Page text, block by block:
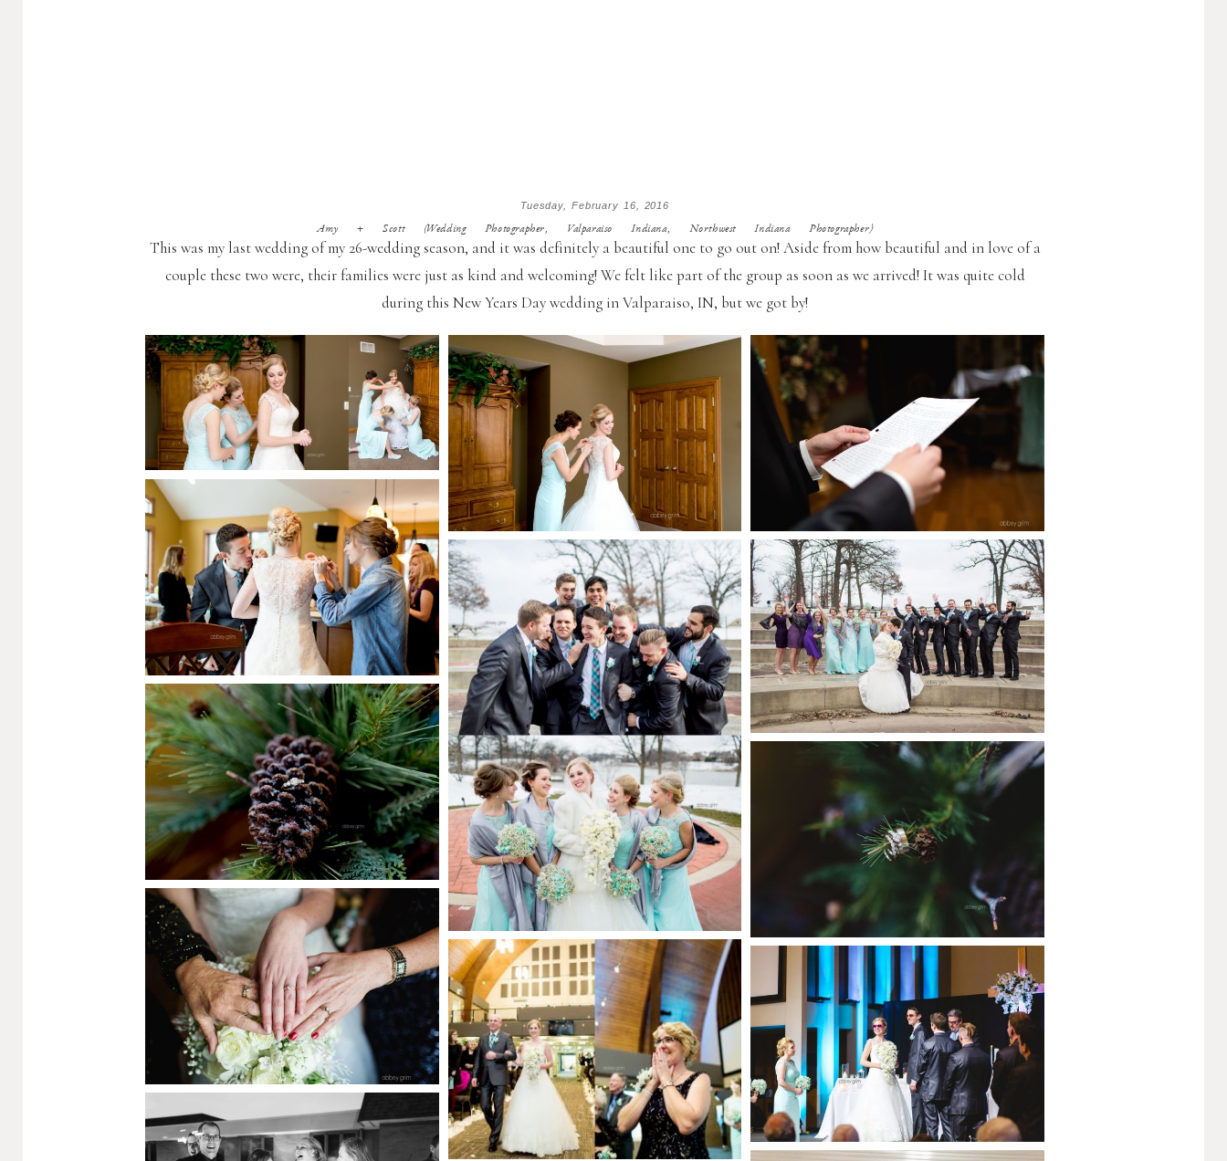
Tuesday, February 16, 2016
Amy + Scott (Wedding Photographer, Valparaiso Indiana, Northwest Indiana Photographer)
This was my last wedding of my 26-wedding season, and it was definitely a beautiful one to go out on! Aside from how beautiful and in love of a
couple these two were, their families were just as kind and welcoming! We felt like part of the group as soon as we arrived! It was quite cold
during this New Years Day wedding in Valparaiso, IN, but we got by!